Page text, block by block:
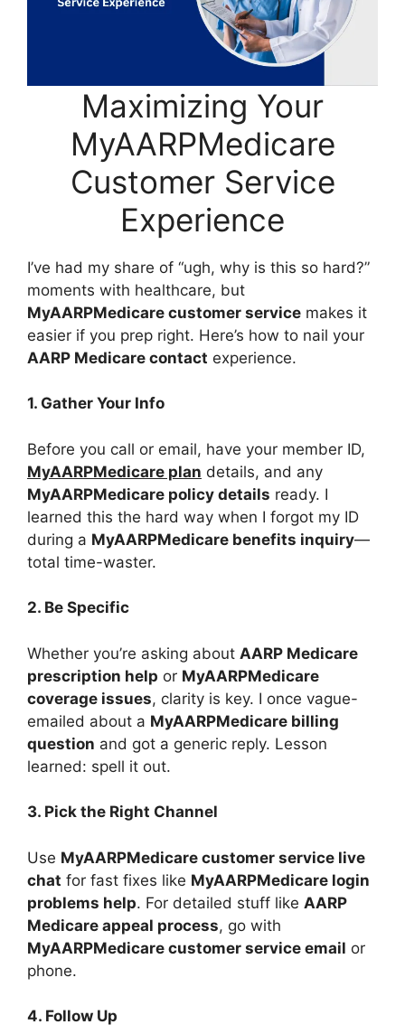
Maximizing Your
MyAARPMedicare
Customer Service
Experience
I’ve had my share of “ugh, why is this so hard?”
moments with healthcare, but
MyAARPMedicare customer service makes it
easier if you prep right. Here’s how to nail your
AARP Medicare contact experience.
1. Gather Your Info
Before you call or email, have your member ID,
MyAARPMedicare plan details, and any
MyAARPMedicare policy details ready. I
learned this the hard way when I forgot my ID
during a MyAARPMedicare benefits inquiry—
total time-waster.
2. Be Specific
Whether you’re asking about AARP Medicare
prescription help or MyAARPMedicare
coverage issues, clarity is key. I once vague-
emailed about a MyAARPMedicare billing
question and got a generic reply. Lesson
learned: spell it out.
3. Pick the Right Channel
Use MyAARPMedicare customer service live
chat for fast fixes like MyAARPMedicare login
problems help. For detailed stuff like AARP
Medicare appeal process, go with
MyAARPMedicare customer service email or
phone.
4. Follow Up